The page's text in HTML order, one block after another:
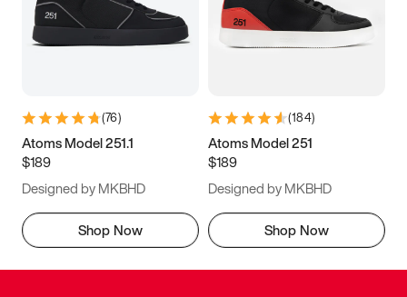
(76)
Atoms Model 251.1
$189
Designed by MKBHD
Shop Now
(184)
Atoms Model 251
$189
Designed by MKBHD
Shop Now